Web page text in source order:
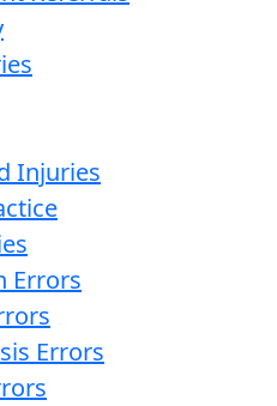
Injuries
Errors
Errors